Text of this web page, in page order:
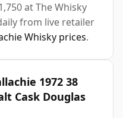
at The Whisky
from live retailer
Whisky prices.
1972 38
Cask Douglas